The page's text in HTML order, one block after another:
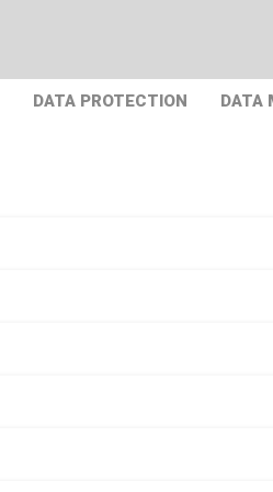
DATA PROTECTION DATA